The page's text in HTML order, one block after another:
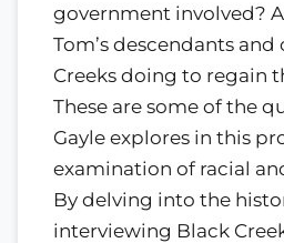
government involved?
Tom’s descendants
Creeks doing to regain
These are some of the
Gayle explores in this
examination of racial
By delving into the
interviewing Black